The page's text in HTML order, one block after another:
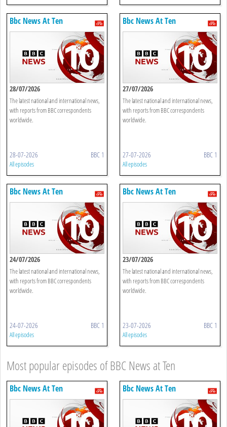
Bbc News At Ten
28/07/2026
The latest national and international news,
with reports from BBC correspondents
worldwide.
28-07-2026 BBC 1
All episodes
Bbc News At Ten
27/07/2026
The latest national and international news,
with reports from BBC correspondents
worldwide.
27-07-2026 BBC 1
All episodes
Bbc News At Ten
24/07/2026
The latest national and international news,
with reports from BBC correspondents
worldwide.
24-07-2026 BBC 1
All episodes
Bbc News At Ten
23/07/2026
The latest national and international news,
with reports from BBC correspondents
worldwide.
23-07-2026 BBC 1
All episodes
Most popular episodes of BBC News at Ten
Bbc News At Ten Bbc News At Ten